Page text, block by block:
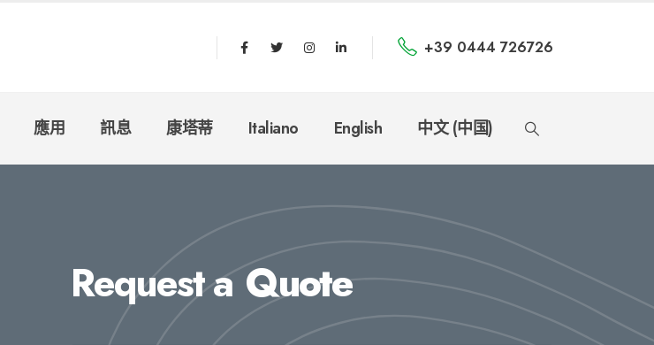
+39 0444 726726
應用 訊息 康塔蒂 Italiano English 中文 (中国)
Request aQuote